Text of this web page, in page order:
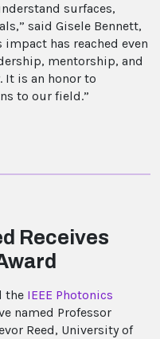
surfaces,
said Gisele Bennett,
has reached even
mentorship, and
is an honor to
to our field.”
Receives
the IEEE Photonics
named Professor
Reed, University of